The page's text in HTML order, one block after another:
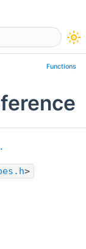
Functions
>